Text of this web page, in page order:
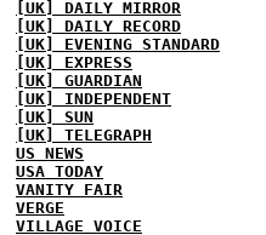
[UK] DAILY MIRROR
[UK] DAILY RECORD
[UK] EVENING STANDARD
[UK] EXPRESS
[UK] GUARDIAN
[UK] INDEPENDENT
[UK] SUN
[UK] TELEGRAPH
US NEWS
USA TODAY
VANITY FAIR
VERGE
VILLAGE VOICE